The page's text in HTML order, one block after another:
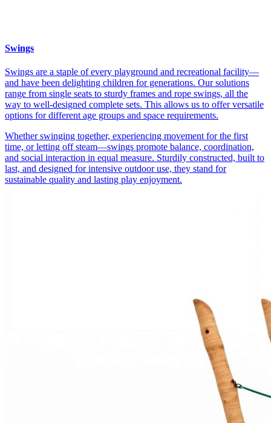
Swings
Swings are a staple of every playground and recreational facility—
and have been delighting children for generations. Our solutions
range from single seats to sturdy frames and rope swings, all the
way to well-designed complete sets. This allows us to offer versatile
options for different age groups and space requirements.
Whether swinging together, experiencing movement for the first
time, or letting off steam—swings promote balance, coordination,
and social interaction in equal measure. Sturdily constructed, built to
last, and designed for intensive outdoor use, they stand for
sustainable quality and lasting play enjoyment.